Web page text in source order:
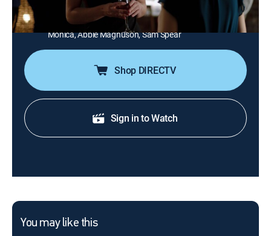
Cast:
Natalie Dreyfuss, Michael Denis, Elise Gatien, Tom
Stevens, Cassandra Ebner, Guy Fauchon, Sasha
Monica, Abbie Magnuson, Sam Spear
Shop DIRECTV
Sign in to Watch
You may like this